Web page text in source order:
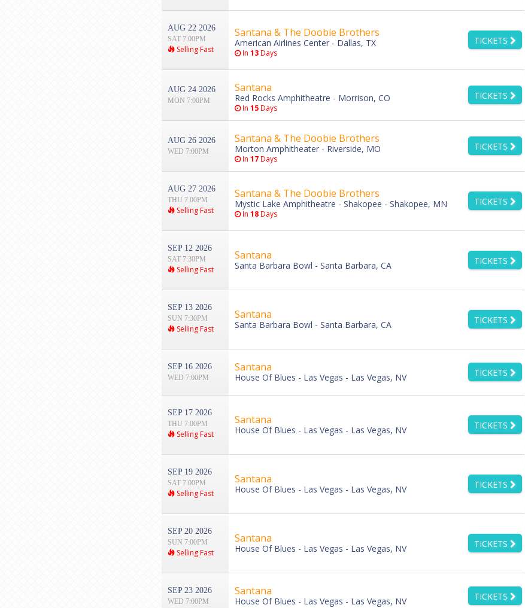
AUG 22 2026
SAT 7:00PM
Selling Fast
Santana & The Doobie Brothers
American Airlines Center - Dallas, TX
In 13Days
TICKETS
AUG 24 2026
MON 7:00PM
Santana
Red Rocks Amphitheatre - Morrison, CO
In 15Days
TICKETS
AUG 26 2026
WED 7:00PM
Santana & The Doobie Brothers
Morton Amphitheater - Riverside, MO
In 17Days
TICKETS
AUG 27 2026
THU 7:00PM
Selling Fast
Santana & The Doobie Brothers
Mystic Lake Amphitheatre - Shakopee - Shakopee, MN
In 18Days
TICKETS
SEP 12 2026
SAT 7:30PM
Selling Fast
Santana
Santa Barbara Bowl - Santa Barbara, CA TICKETS
SEP 13 2026
SUN 7:30PM
Selling Fast
Santana
Santa Barbara Bowl - Santa Barbara, CA TICKETS
SEP 16 2026
WED 7:00PM
Santana
House Of Blues - Las Vegas - Las Vegas, NV TICKETS
SEP 17 2026
THU 7:00PM
Selling Fast
Santana
House Of Blues - Las Vegas - Las Vegas, NV TICKETS
SEP 19 2026
SAT 7:00PM
Selling Fast
Santana
House Of Blues - Las Vegas - Las Vegas, NV TICKETS
SEP 20 2026
SUN 7:00PM
Selling Fast
Santana
House Of Blues - Las Vegas - Las Vegas, NV TICKETS
SEP 23 2026
WED 7:00PM
Santana
House Of Blues - Las Vegas - Las Vegas, NV TICKETS